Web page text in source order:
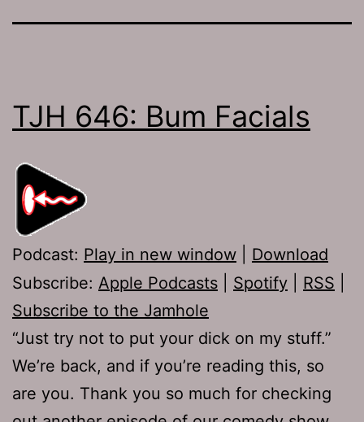
TJH 646: Bum Facials
Podcast: Play in new window
Download
Subscribe: Apple Podcasts Spotify RSS
Subscribe to the Jamhole
“Just try not to put your dick on my stuff.”
We’re back, and if you’re reading this, so
are you. Thank you so much for checking